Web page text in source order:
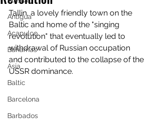
Antigua
Acapulco
Bahamas
Asia
Baltic
Barcelona
Barbados
Tallin, a lovely friendly town on the
Baltic and home of the "singing
revolution" that eventually led to
withdrawal of Russian occupation
and contributed to the collapse of the
USSR dominance.